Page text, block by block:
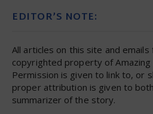
EDITOR’S NOTE:
All articles on this site and emails
copyrighted property of Amazing
Permission is given to link to, or
proper attribution is given to
summarizer of the story.